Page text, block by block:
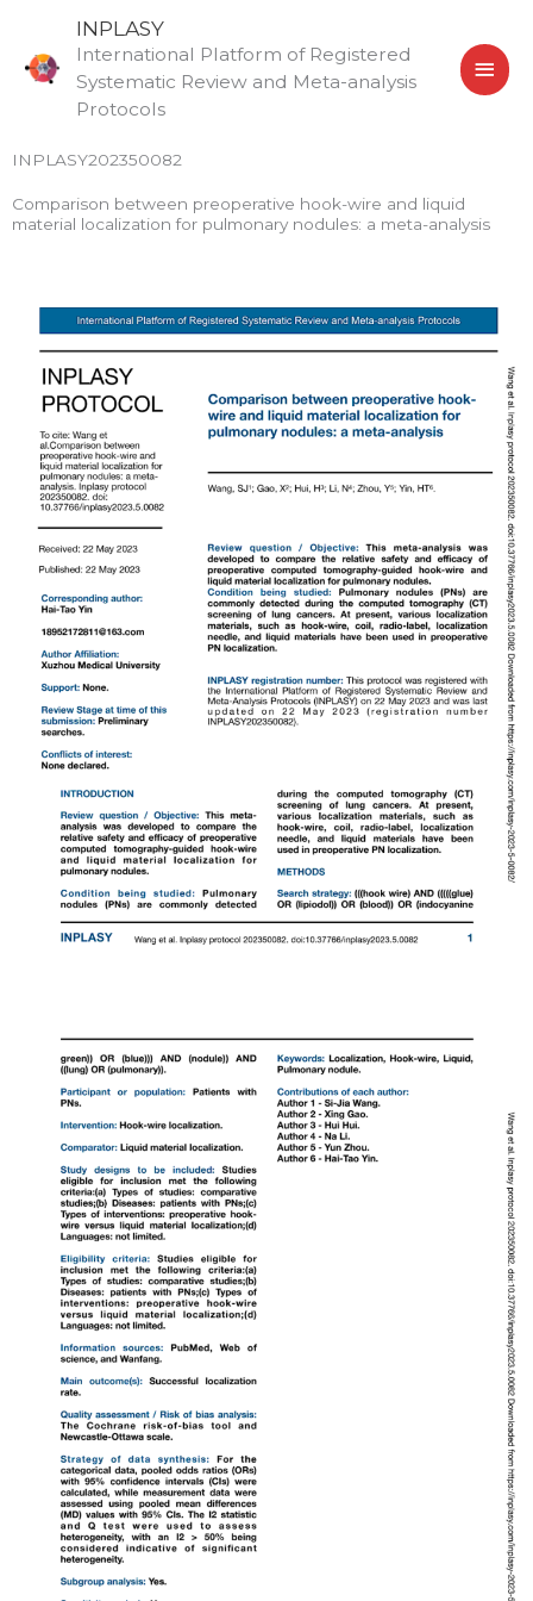
content
INPLASY
International Platform of Registered
Systematic Review and Meta-analysis
Protocols
INPLASY202350082
Comparison between preoperative hook-wire and liquid
material localization for pulmonary nodules: a meta-analysis